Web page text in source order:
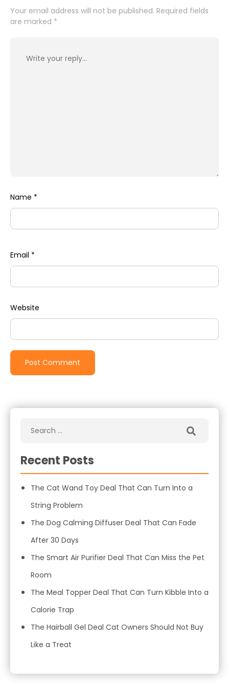
Your email address will not be published. Required fields
are marked *
Name *
Email *
Website
Recent Posts
The Cat Wand Toy Deal That Can Turn Into a
String Problem
The Dog Calming Diffuser Deal That Can Fade
After 30 Days
The Smart Air Purifier Deal That Can Miss the Pet
Room
The Meal Topper Deal That Can Turn Kibble Into a
Calorie Trap
The Hairball Gel Deal Cat Owners Should Not Buy
Like a Treat